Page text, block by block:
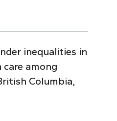
inequalities in
care among
Columbia,